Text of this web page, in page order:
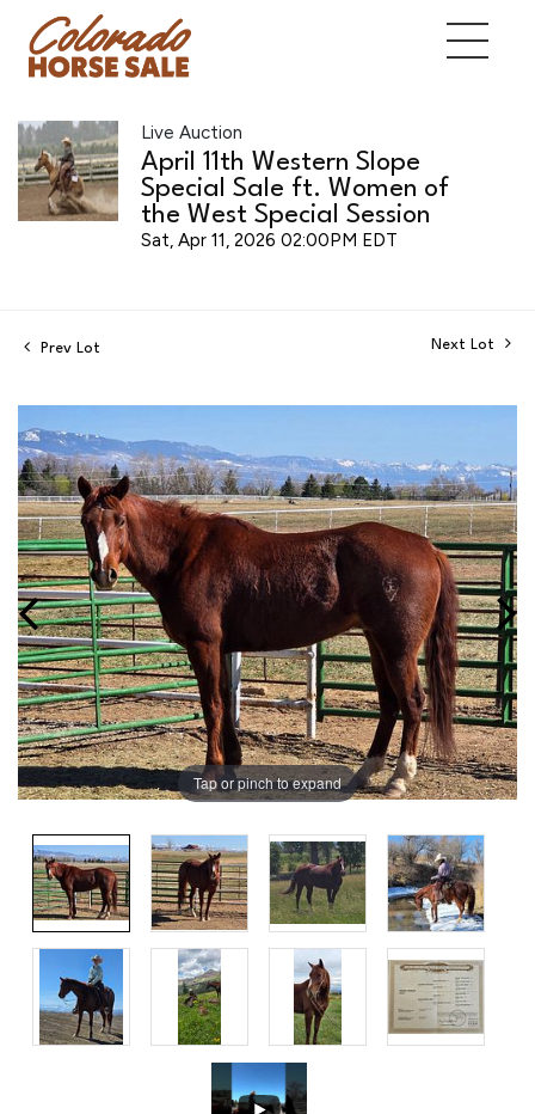
Live Auction
April 11th Western Slope
Special Sale ft. Women of
the West Special Session
Sat, Apr 11, 2026 02:00PM EDT
Prev Lot Next Lot
Tap or pinch to expand